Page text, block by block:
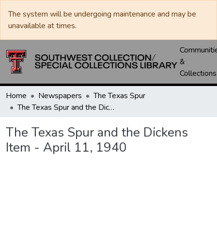
The system will be undergoing maintenance and may be
unavailable at times.
&
Collections
Home Newspapers
The Texas Spur
The Texas Spur and the Dickens Item - April 11, 1940
The Texas Spur and the Dickens
Item - April 11, 1940